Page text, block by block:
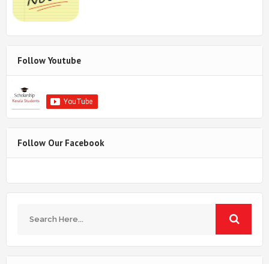
Follow Youtube
Follow Our Facebook